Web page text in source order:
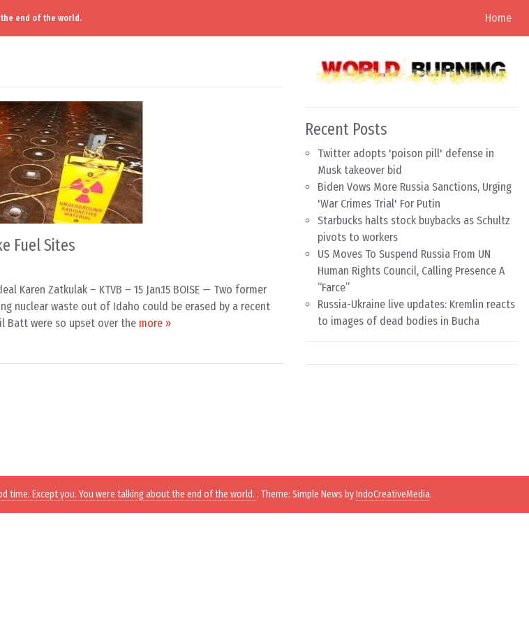
the end of the world. Home
Fuel Sites
Karen Zatkulak – KTVB – 15 Jan.15 BOISE — Two former
nuclear waste out of Idaho could be erased by a recent
Batt were so upset over the more »
Recent Posts
Twitter adopts 'poison pill' defense in
Musk takeover bid
Biden Vows More Russia Sanctions, Urging
'War Crimes Trial' For Putin
Starbucks halts stock buybacks as Schultz
pivots to workers
US Moves To Suspend Russia From UN
Human Rights Council, Calling Presence A
“Farce”
Russia-Ukraine live updates: Kremlin reacts
to images of dead bodies in Bucha
time. Except you. You were talking about the end of the world. . Theme: Simple News byIndoCreativeMedia.